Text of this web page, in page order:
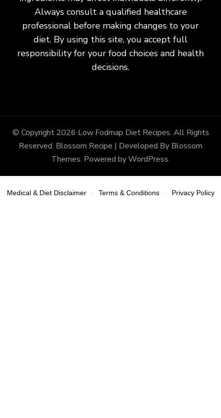
Always consult a qualified healthcare
professional before making changes to your
diet. By using this site, you accept full
responsibility for your food choices and health
decisions.
© Copyright 2026 Low Fodmap Diet Recipes. All Rights
Reserved. Blossom Recipe | Developed By Blossom
Themes. Powered byWordPress.
Medical & Diet Disclaimer - Terms & Conditions - Privacy Policy